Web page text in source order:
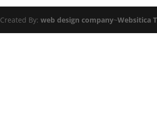
Created By:web design company~Websitica